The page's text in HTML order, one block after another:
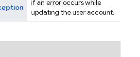
if an error occurs while
updating the user account.